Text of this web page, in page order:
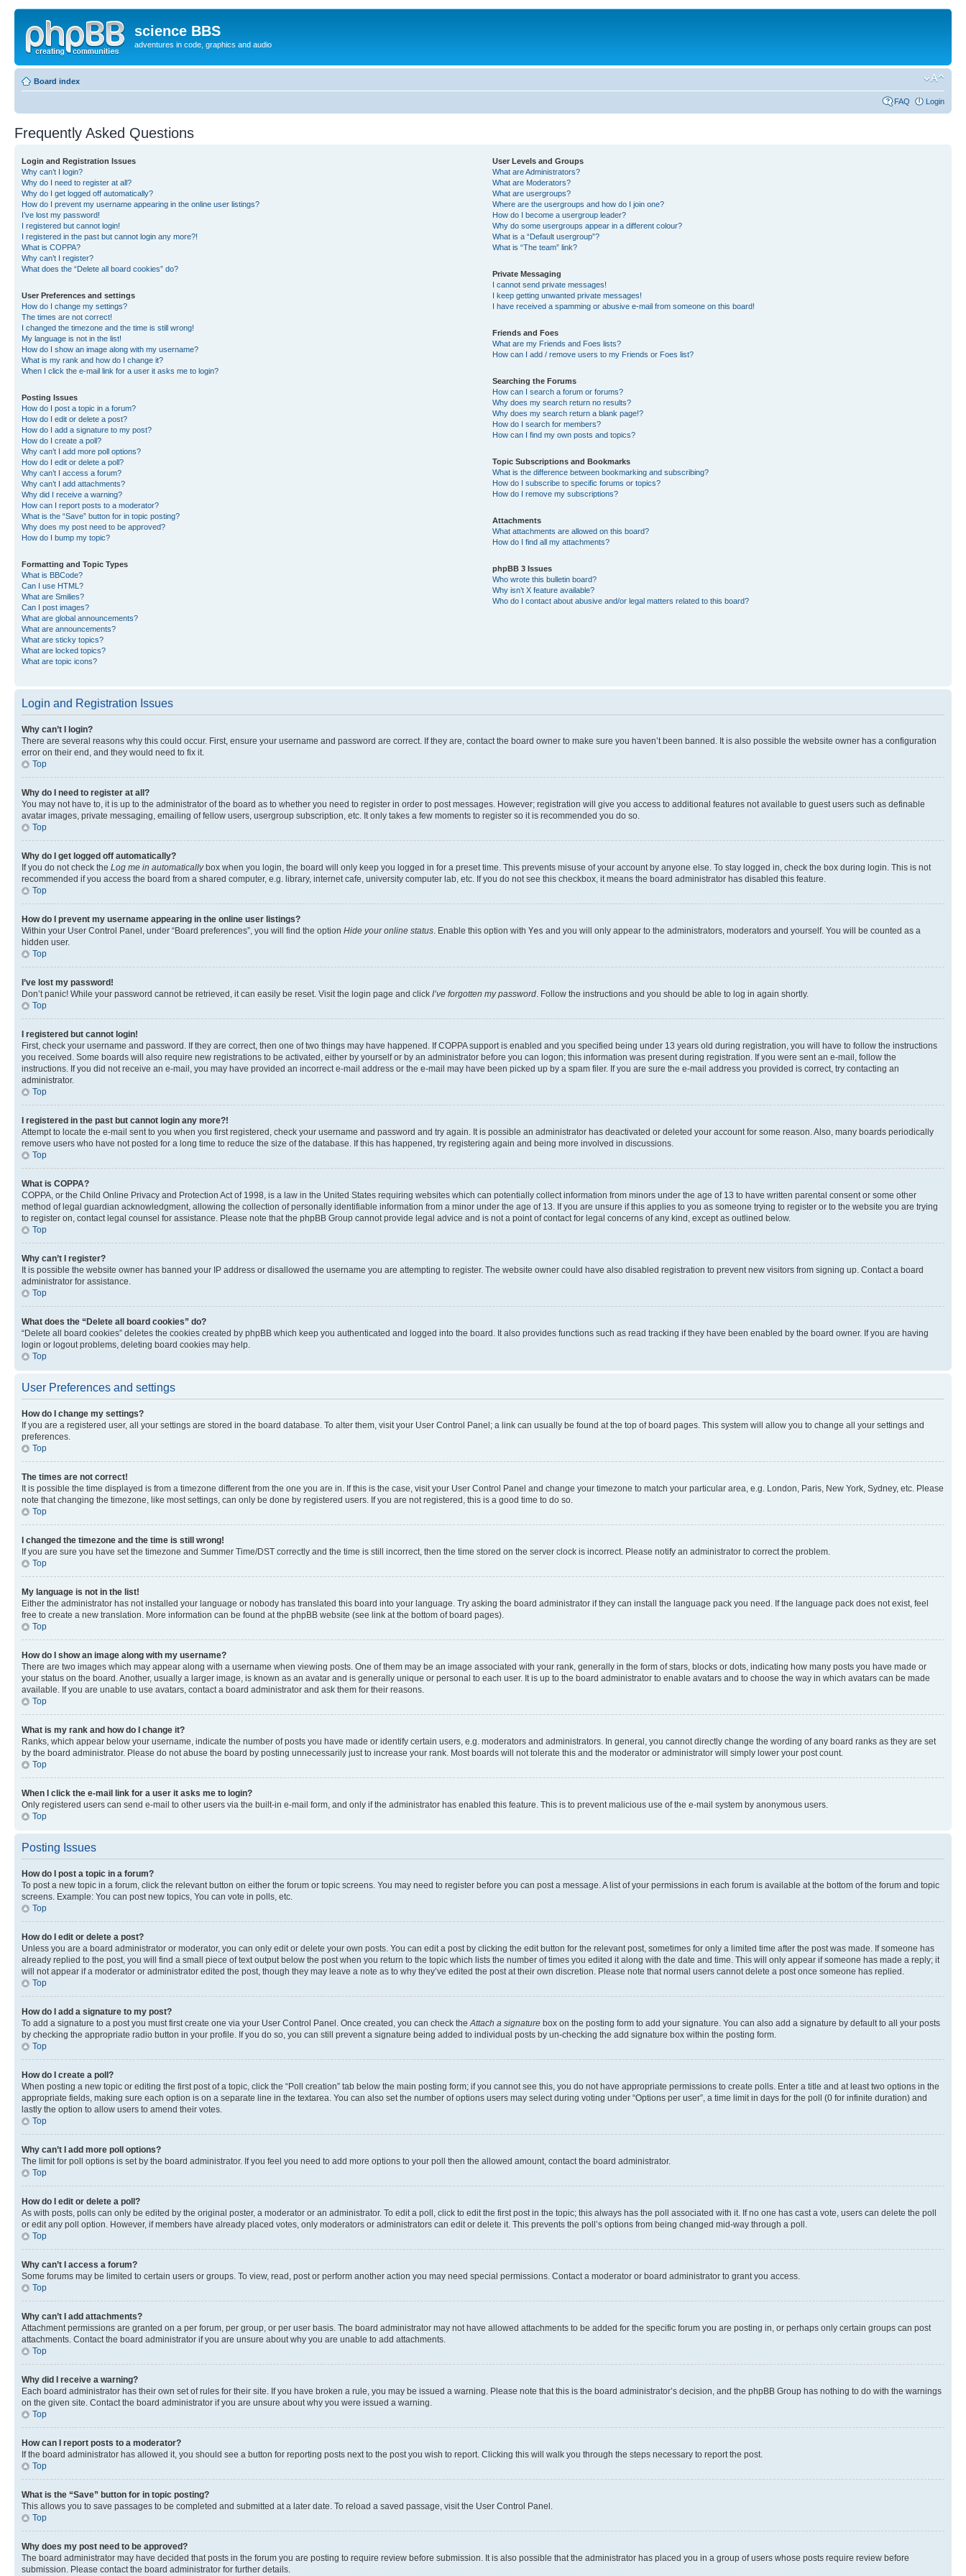
science BBS
adventures in code, graphics and audio
Board index
FAQ Login
Frequently Asked Questions
Login and Registration Issues
Why can’t I login?
Why do I need to register at all?
Why do I get logged off automatically?
How do I prevent my username appearing in the online user listings?
I’ve lost my password!
I registered but cannot login!
I registered in the past but cannot login any more?!
What is COPPA?
Why can’t I register?
What does the “Delete all board cookies” do?
User Preferences and settings
How do I change my settings?
The times are not correct!
I changed the timezone and the time is still wrong!
My language is not in the list!
How do I show an image along with my username?
What is my rank and how do I change it?
When I click the e-mail link for a user it asks me to login?
Posting Issues
How do I post a topic in a forum?
How do I edit or delete a post?
How do I add a signature to my post?
How do I create a poll?
Why can’t I add more poll options?
How do I edit or delete a poll?
Why can’t I access a forum?
Why can’t I add attachments?
Why did I receive a warning?
How can I report posts to a moderator?
What is the “Save” button for in topic posting?
Why does my post need to be approved?
How do I bump my topic?
Formatting and Topic Types
What is BBCode?
Can I use HTML?
What are Smilies?
Can I post images?
What are global announcements?
What are announcements?
What are sticky topics?
What are locked topics?
What are topic icons?
User Levels and Groups
What are Administrators?
What are Moderators?
What are usergroups?
Where are the usergroups and how do I join one?
How do I become a usergroup leader?
Why do some usergroups appear in a different colour?
What is a “Default usergroup”?
What is “The team” link?
Private Messaging
I cannot send private messages!
I keep getting unwanted private messages!
I have received a spamming or abusive e-mail from someone on this board!
Friends and Foes
What are my Friends and Foes lists?
How can I add / remove users to my Friends or Foes list?
Searching the Forums
How can I search a forum or forums?
Why does my search return no results?
Why does my search return a blank page!?
How do I search for members?
How can I find my own posts and topics?
Topic Subscriptions and Bookmarks
What is the difference between bookmarking and subscribing?
How do I subscribe to specific forums or topics?
How do I remove my subscriptions?
Attachments
What attachments are allowed on this board?
How do I find all my attachments?
phpBB 3 Issues
Who wrote this bulletin board?
Why isn’t X feature available?
Who do I contact about abusive and/or legal matters related to this board?
Login and Registration Issues
Why can’t I login?
There are several reasons why this could occur. First, ensure your username and password are correct. If they are, contact the board owner to make sure you haven’t been banned. It is also possible the website owner has a configuration
error on their end, and they would need to fix it.
Top
Why do I need to register at all?
You may not have to, it is up to the administrator of the board as to whether you need to register in order to post messages. However; registration will give you access to additional features not available to guest users such as definable
avatar images, private messaging, emailing of fellow users, usergroup subscription, etc. It only takes a few moments to register so it is recommended you do so.
Top
Why do I get logged off automatically?
If you do not check the Log me in automaticallybox when you login, the board will only keep you logged in for a preset time. This prevents misuse of your account by anyone else. To stay logged in, check the box during login. This is not
recommended if you access the board from a shared computer, e.g. library, internet cafe, university computer lab, etc. If you do not see this checkbox, it means the board administrator has disabled this feature.
Top
How do I prevent my username appearing in the online user listings?
Within your User Control Panel, under “Board preferences”, you will find the option Hide your online status . Enable this option with Yes and you will only appear to the administrators, moderators and yourself. You will be counted as a
hidden user.
Top
I’ve lost my password!
Don’t panic! While your password cannot be retrieved, it can easily be reset. Visit the login page and click I’ve forgotten my password . Follow the instructions and you should be able to log in again shortly.
Top
I registered but cannot login!
First, check your username and password. If they are correct, then one of two things may have happened. If COPPA support is enabled and you specified being under 13 years old during registration, you will have to follow the instructions
you received. Some boards will also require new registrations to be activated, either by yourself or by an administrator before you can logon; this information was present during registration. If you were sent an e-mail, follow the
instructions. If you did not receive an e-mail, you may have provided an incorrect e-mail address or the e-mail may have been picked up by a spam filer. If you are sure the e-mail address you provided is correct, try contacting an
administrator.
Top
I registered in the past but cannot login any more?!
Attempt to locate the e-mail sent to you when you first registered, check your username and password and try again. It is possible an administrator has deactivated or deleted your account for some reason. Also, many boards periodically
remove users who have not posted for a long time to reduce the size of the database. If this has happened, try registering again and being more involved in discussions.
Top
What is COPPA?
COPPA, or the Child Online Privacy and Protection Act of 1998, is a law in the United States requiring websites which can potentially collect information from minors under the age of 13 to have written parental consent or some other
method of legal guardian acknowledgment, allowing the collection of personally identifiable information from a minor under the age of 13. If you are unsure if this applies to you as someone trying to register or to the website you are trying
to register on, contact legal counsel for assistance. Please note that the phpBB Group cannot provide legal advice and is not a point of contact for legal concerns of any kind, except as outlined below.
Top
Why can’t I register?
It is possible the website owner has banned your IP address or disallowed the username you are attempting to register. The website owner could have also disabled registration to prevent new visitors from signing up. Contact a board
administrator for assistance.
Top
What does the “Delete all board cookies” do?
“Delete all board cookies” deletes the cookies created by phpBB which keep you authenticated and logged into the board. It also provides functions such as read tracking if they have been enabled by the board owner. If you are having
login or logout problems, deleting board cookies may help.
Top
User Preferences and settings
How do I change my settings?
If you are a registered user, all your settings are stored in the board database. To alter them, visit your User Control Panel; a link can usually be found at the top of board pages. This system will allow you to change all your settings and
preferences.
Top
The times are not correct!
It is possible the time displayed is from a timezone different from the one you are in. If this is the case, visit your User Control Panel and change your timezone to match your particular area, e.g. London, Paris, New York, Sydney, etc. Please
note that changing the timezone, like most settings, can only be done by registered users. If you are not registered, this is a good time to do so.
Top
I changed the timezone and the time is still wrong!
If you are sure you have set the timezone and Summer Time/DST correctly and the time is still incorrect, then the time stored on the server clock is incorrect. Please notify an administrator to correct the problem.
Top
My language is not in the list!
Either the administrator has not installed your language or nobody has translated this board into your language. Try asking the board administrator if they can install the language pack you need. If the language pack does not exist, feel
free to create a new translation. More information can be found at the phpBB website (see link at the bottom of board pages).
Top
How do I show an image along with my username?
There are two images which may appear along with a username when viewing posts. One of them may be an image associated with your rank, generally in the form of stars, blocks or dots, indicating how many posts you have made or
your status on the board. Another, usually a larger image, is known as an avatar and is generally unique or personal to each user. It is up to the board administrator to enable avatars and to choose the way in which avatars can be made
available. If you are unable to use avatars, contact a board administrator and ask them for their reasons.
Top
What is my rank and how do I change it?
Ranks, which appear below your username, indicate the number of posts you have made or identify certain users, e.g. moderators and administrators. In general, you cannot directly change the wording of any board ranks as they are set
by the board administrator. Please do not abuse the board by posting unnecessarily just to increase your rank. Most boards will not tolerate this and the moderator or administrator will simply lower your post count.
Top
When I click the e-mail link for a user it asks me to login?
Only registered users can send e-mail to other users via the built-in e-mail form, and only if the administrator has enabled this feature. This is to prevent malicious use of the e-mail system by anonymous users.
Top
Posting Issues
How do I post a topic in a forum?
To post a new topic in a forum, click the relevant button on either the forum or topic screens. You may need to register before you can post a message. A list of your permissions in each forum is available at the bottom of the forum and topic
screens. Example: You can post new topics, You can vote in polls, etc.
Top
How do I edit or delete a post?
Unless you are a board administrator or moderator, you can only edit or delete your own posts. You can edit a post by clicking the edit button for the relevant post, sometimes for only a limited time after the post was made. If someone has
already replied to the post, you will find a small piece of text output below the post when you return to the topic which lists the number of times you edited it along with the date and time. This will only appear if someone has made a reply; it
will not appear if a moderator or administrator edited the post, though they may leave a note as to why they’ve edited the post at their own discretion. Please note that normal users cannot delete a post once someone has replied.
Top
How do I add a signature to my post?
To add a signature to a post you must first create one via your User Control Panel. Once created, you can check the Attach a signature box on the posting form to add your signature. You can also add a signature by default to all your posts
by checking the appropriate radio button in your profile. If you do so, you can still prevent a signature being added to individual posts by un-checking the add signature box within the posting form.
Top
How do I create a poll?
When posting a new topic or editing the first post of a topic, click the “Poll creation” tab below the main posting form; if you cannot see this, you do not have appropriate permissions to create polls. Enter a title and at least two options in the
appropriate fields, making sure each option is on a separate line in the textarea. You can also set the number of options users may select during voting under “Options per user”, a time limit in days for the poll (0 for infinite duration) and
lastly the option to allow users to amend their votes.
Top
Why can’t I add more poll options?
The limit for poll options is set by the board administrator. If you feel you need to add more options to your poll then the allowed amount, contact the board administrator.
Top
How do I edit or delete a poll?
As with posts, polls can only be edited by the original poster, a moderator or an administrator. To edit a poll, click to edit the first post in the topic; this always has the poll associated with it. If no one has cast a vote, users can delete the poll
or edit any poll option. However, if members have already placed votes, only moderators or administrators can edit or delete it. This prevents the poll’s options from being changed mid-way through a poll.
Top
Why can’t I access a forum?
Some forums may be limited to certain users or groups. To view, read, post or perform another action you may need special permissions. Contact a moderator or board administrator to grant you access.
Top
Why can’t I add attachments?
Attachment permissions are granted on a per forum, per group, or per user basis. The board administrator may not have allowed attachments to be added for the specific forum you are posting in, or perhaps only certain groups can post
attachments. Contact the board administrator if you are unsure about why you are unable to add attachments.
Top
Why did I receive a warning?
Each board administrator has their own set of rules for their site. If you have broken a rule, you may be issued a warning. Please note that this is the board administrator’s decision, and the phpBB Group has nothing to do with the warnings
on the given site. Contact the board administrator if you are unsure about why you were issued a warning.
Top
How can I report posts to a moderator?
If the board administrator has allowed it, you should see a button for reporting posts next to the post you wish to report. Clicking this will walk you through the steps necessary to report the post.
Top
What is the “Save” button for in topic posting?
This allows you to save passages to be completed and submitted at a later date. To reload a saved passage, visit the User Control Panel.
Top
Why does my post need to be approved?
The board administrator may have decided that posts in the forum you are posting to require review before submission. It is also possible that the administrator has placed you in a group of users whose posts require review before
submission. Please contact the board administrator for further details.